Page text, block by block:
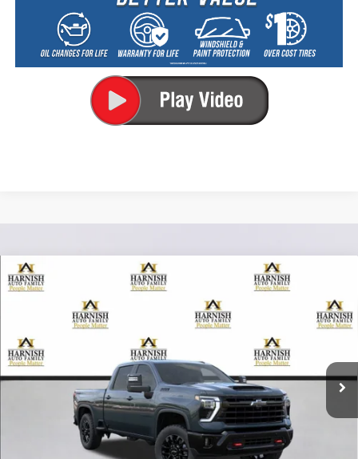
New 2026 Chevrolet Silverado 2500 HD LT
Special Offer
1GC4KNEY6TF368384 EV8821Model:CK20743
In Transit
FINANCE LEASE
$78,920
PRICE AFTER REBATES
Less
Compare Vehicle